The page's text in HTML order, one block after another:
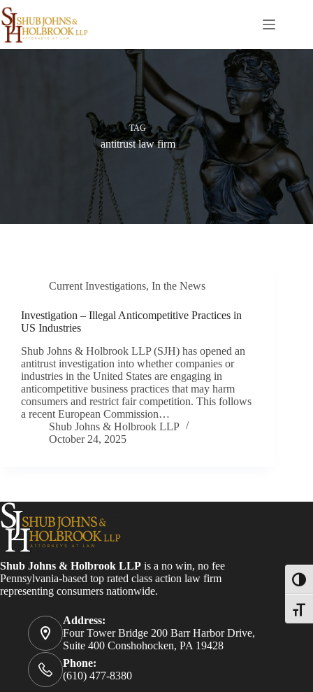
Skip
to
content
TAG
antitrust law firm
Current Investigations, In the News
Investigation – Illegal Anticompetitive Practices in
US Industries
Shub Johns & Holbrook LLP (SJH) has opened an
antitrust investigation into whether companies or
industries in the United States are engaging in
anticompetitive business practices that may harm
consumers and restrict fair competition. This follows
a recent European Commission…
Shub Johns & Holbrook LLP
October 24, 2025
Shub Johns & Holbrook LLP is a no win, no fee
Pennsylvania-based top rated class action law firm
representing consumers nationwide.
Address:
Four Tower Bridge 200 Barr Harbor Drive,
Suite 400 Conshohocken, PA 19428
Phone:
(610) 477-8380